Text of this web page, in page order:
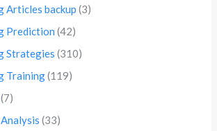
Articles backup (3)
Prediction (42)
Strategies (310)
Training(119)
(7)
(33)